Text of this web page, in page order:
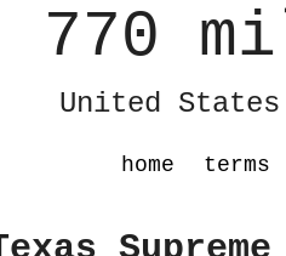
770
United States
home terms